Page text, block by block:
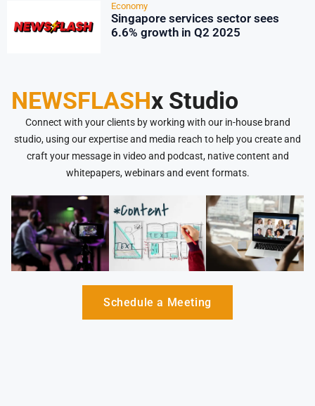
Economy
Singapore services sector sees
6.6% growth in Q2 2025
NEWSFLASHx Studio
Connect with your clients by working with our in-house brand
studio, using our expertise and media reach to help you create and
craft your message in video and podcast, native content and
whitepapers, webinars and event formats.
Schedule a Meeting